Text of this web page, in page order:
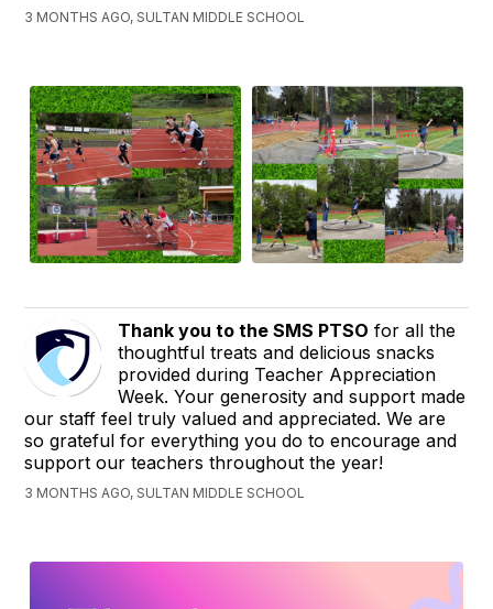
3 MONTHS AGO, SULTAN MIDDLE SCHOOL
Thank you to the SMS PTSO for all the
thoughtful treats and delicious snacks
provided during Teacher Appreciation
Week. Your generosity and support made
our staff feel truly valued and appreciated. We are
so grateful for everything you do to encourage and
support our teachers throughout the year!
3 MONTHS AGO, SULTAN MIDDLE SCHOOL